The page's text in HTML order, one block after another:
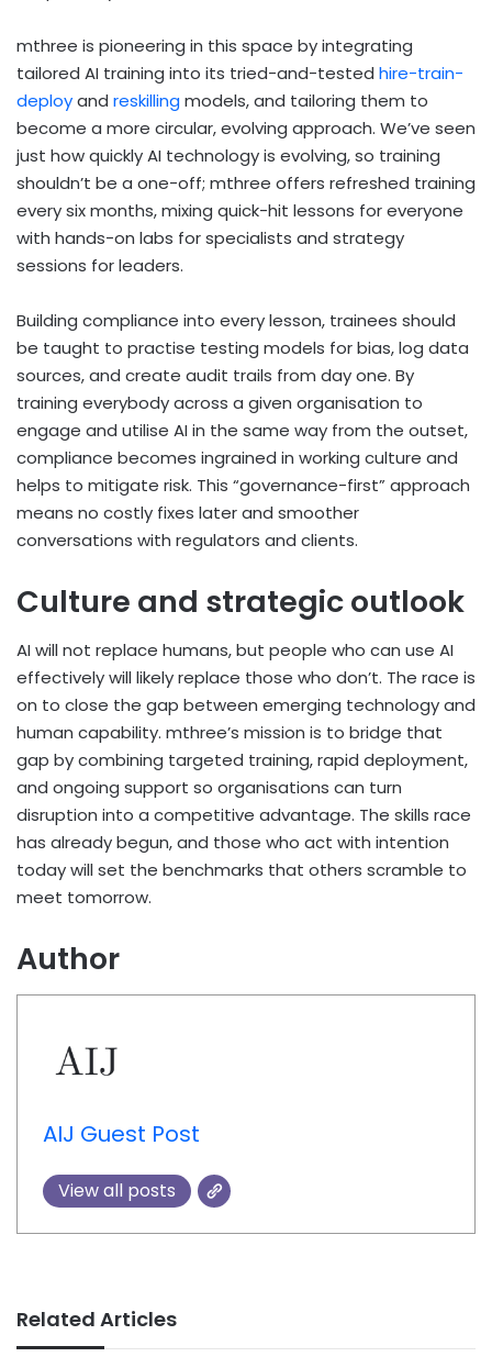
mthree is pioneering in this space by integrating
tailored AI training into its tried-and-tested hire-train-
deployand reskilling models, and tailoring them to
become a more circular, evolving approach. We’ve seen
just how quickly AI technology is evolving, so training
shouldn’t be a one-off; mthree offers refreshed training
every six months, mixing quick-hit lessons for everyone
with hands-on labs for specialists and strategy
sessions for leaders.
Building compliance into every lesson, trainees should
be taught to practise testing models for bias, log data
sources, and create audit trails from day one. By
training everybody across a given organisation to
engage and utilise AI in the same way from the outset,
compliance becomes ingrained in working culture and
helps to mitigate risk. This “governance-first” approach
means no costly fixes later and smoother
conversations with regulators and clients.
Culture and strategic outlook
AI will not replace humans, but people who can use AI
effectively will likely replace those who don’t. The race is
on to close the gap between emerging technology and
human capability. mthree’s mission is to bridge that
gap by combining targeted training, rapid deployment,
and ongoing support so organisations can turn
disruption into a competitive advantage. The skills race
has already begun, and those who act with intention
today will set the benchmarks that others scramble to
meet tomorrow.
Author
AIJ Guest Post
View all posts
Related Articles